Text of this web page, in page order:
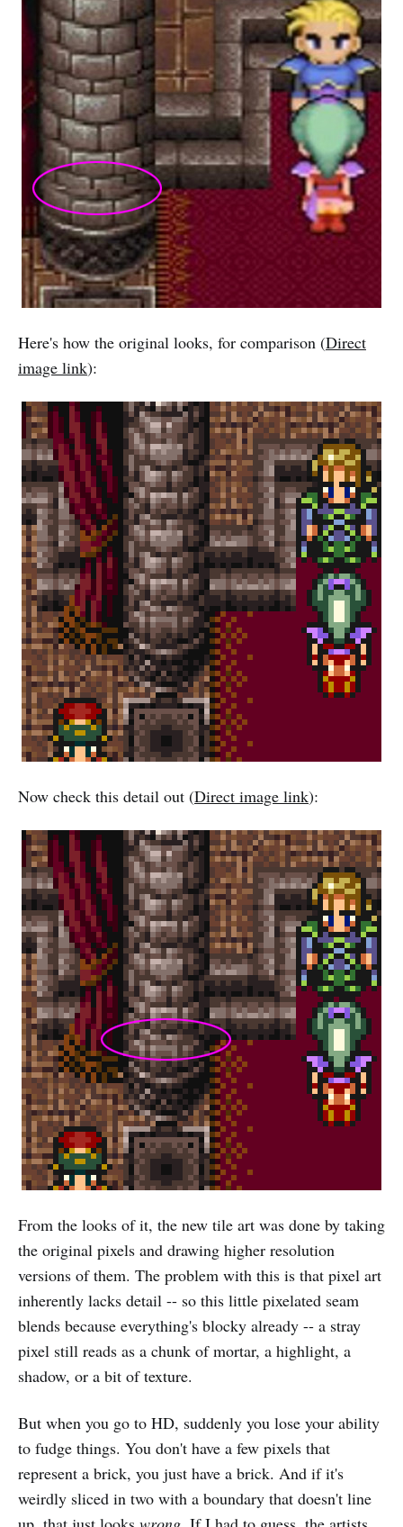
Here's how the original looks, for comparison (Direct
image link):
Now check this detail out (Direct image link):
From the looks of it, the new tile art was done by taking
the original pixels and drawing higher resolution
versions of them. The problem with this is that pixel art
inherently lacks detail -- so this little pixelated seam
blends because everything's blocky already -- a stray
pixel still reads as a chunk of mortar, a highlight, a
shadow, or a bit of texture.
But when you go to HD, suddenly you lose your ability
to fudge things. You don't have a few pixels that
represent a brick, you just have a brick. And if it's
weirdly sliced in two with a boundary that doesn't line